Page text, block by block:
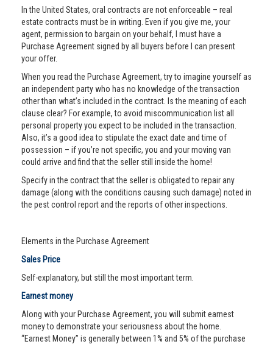
In the United States, oral contracts are not enforceable – real
estate contracts must be in writing. Even if you give me, your
agent, permission to bargain on your behalf, I must have a
Purchase Agreement signed by all buyers before I can present
your offer.
When you read the Purchase Agreement, try to imagine yourself as
an independent party who has no knowledge of the transaction
other than what’s included in the contract. Is the meaning of each
clause clear? For example, to avoid miscommunication list all
personal property you expect to be included in the transaction.
Also, it’s a good idea to stipulate the exact date and time of
possession – if you’re not specific, you and your moving van
could arrive and find that the seller still inside the home!
Specify in the contract that the seller is obligated to repair any
damage (along with the conditions causing such damage) noted in
the pest control report and the reports of other inspections.
Elements in the Purchase Agreement
Sales Price
Self-explanatory, but still the most important term.
Earnest money
Along with your Purchase Agreement, you will submit earnest
money to demonstrate your seriousness about the home.
“Earnest Money” is generally between 1% and 5% of the purchase